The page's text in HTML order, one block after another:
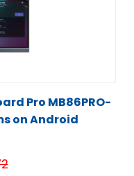
Pro MB86PRO-
on Android